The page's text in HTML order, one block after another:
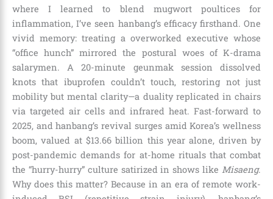
where I learned to blend mugwort poultices for
inflammation, I’ve seen hanbang’s efficacy firsthand. One
vivid memory: treating a overworked executive whose
“office hunch” mirrored the postural woes of K-drama
salarymen. A 20-minute geunmak session dissolved
knots that ibuprofen couldn’t touch, restoring not just
mobility but mental clarity—a duality replicated in chairs
via targeted air cells and infrared heat. Fast-forward to
2025, and hanbang’s revival surges amid Korea’s wellness
boom, valued at $13.66 billion this year alone, driven by
post-pandemic demands for at-home rituals that combat
the “hurry-hurry” culture satirized in shows like Misaeng.
Why does this matter? Because in an era of remote work-